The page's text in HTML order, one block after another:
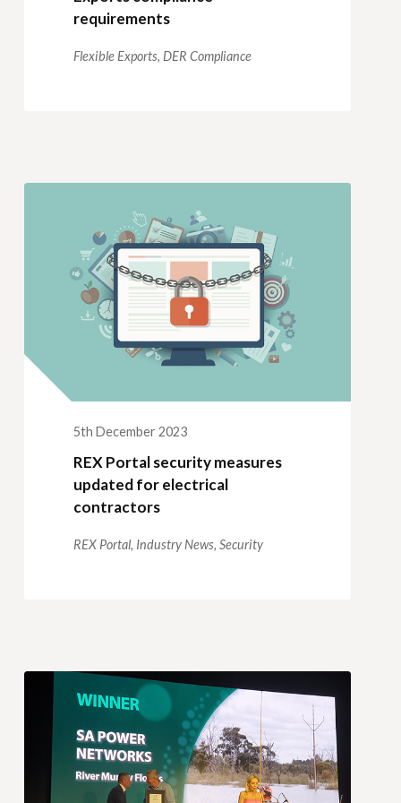
requirements
Flexible Exports, DER Compliance
5th December 2023
REX Portal security measures
updated for electrical
contractors
REX Portal, Industry News, Security